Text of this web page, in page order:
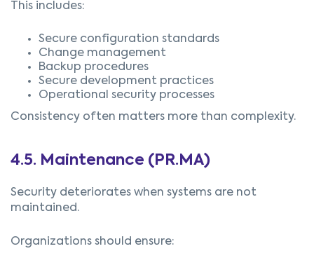
This includes:
Secure configuration standards
Change management
Backup procedures
Secure development practices
Operational security processes
Consistency often matters more than complexity.
4.5. Maintenance (PR.MA)
Security deteriorates when systems are not
maintained.
Organizations should ensure: